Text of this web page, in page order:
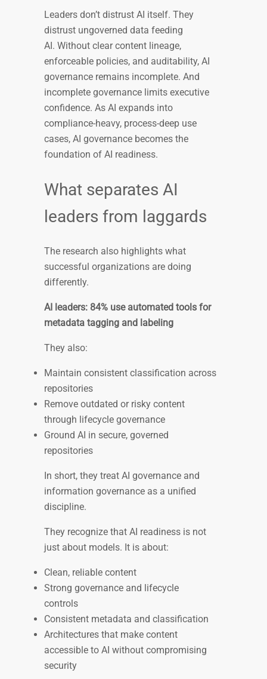
Leaders don’t distrust AI itself. They
distrust ungoverned data feeding
AI. Without clear content lineage,
enforceable policies, and auditability, AI
governance remains incomplete. And
incomplete governance limits executive
confidence. As AI expands into
compliance-heavy, process-deep use
cases, AI governance becomes the
foundation of AI readiness.
What separates AI
leaders from laggards
The research also highlights what
successful organizations are doing
differently.
AI leaders: 84% use automated tools for
metadata tagging and labeling
They also:
Maintain consistent classification across
repositories
Remove outdated or risky content
through lifecycle governance
Ground AI in secure, governed
repositories
In short, they treat AI governance and
information governance as a unified
discipline.
They recognize that AI readiness is not
just about models. It is about:
Clean, reliable content
Strong governance and lifecycle
controls
Consistent metadata and classification
Architectures that make content
accessible to AI without compromising
security